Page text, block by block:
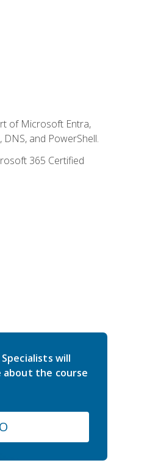
of Microsoft Entra,
and PowerShell.
365 Certified
will
about the course